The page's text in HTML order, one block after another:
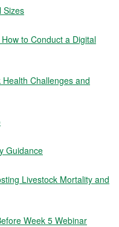
Sizes
to Conduct a Digital
Challenges and
Guidance
Livestock Mortality and
Week 5 Webinar